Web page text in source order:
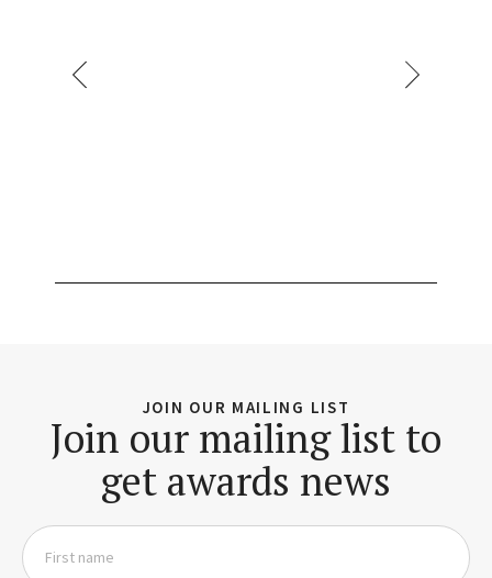
JOIN OUR MAILING LIST
Join our mailing list to
get awards news